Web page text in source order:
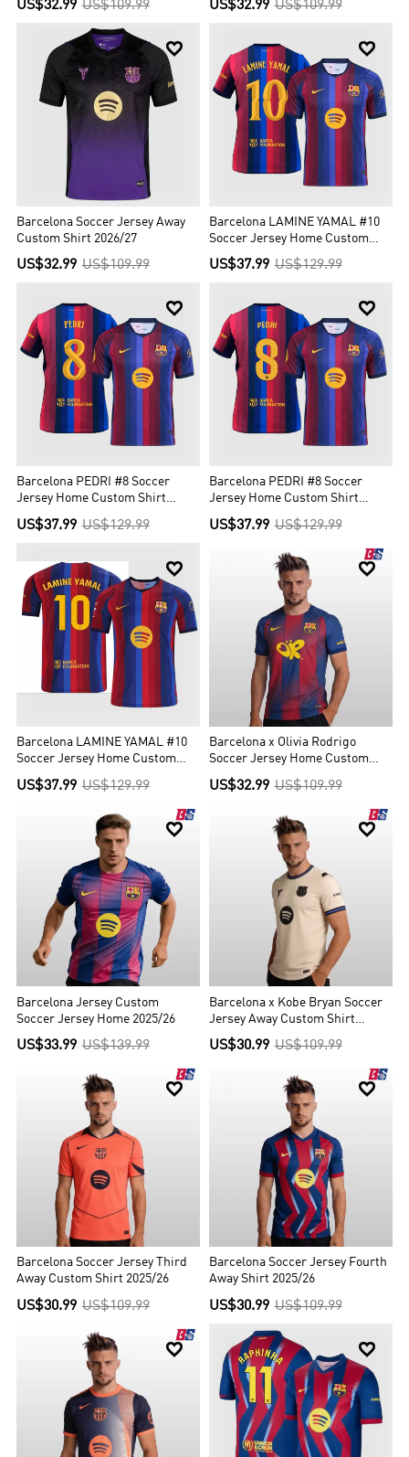
buy cheap soccer jerseys from this page now!
US$32.99 US$109.99 US$32.99 US$109.99

Barcelona Soccer Jersey Away
Custom Shirt 2026/27
US$32.99 US$109.99

Barcelona LAMINE YAMAL #10
Soccer Jersey Home Custom
Shirt 2026/27 - UCL
US$37.99 US$129.99

Barcelona PEDRI #8 Soccer
Jersey Home Custom Shirt
2026/27 - UCL
US$37.99 US$129.99

Barcelona PEDRI #8 Soccer
Jersey Home Custom Shirt
2026/27
US$37.99 US$129.99

Barcelona LAMINE YAMAL #10
Soccer Jersey Home Custom
Shirt 2026/27
US$37.99 US$129.99

Barcelona x Olivia Rodrigo
Soccer Jersey Home Custom
Shirt 2025/26
US$32.99 US$109.99

Barcelona Jersey Custom
Soccer Jersey Home 2025/26
US$33.99 US$139.99

Barcelona x Kobe Bryan Soccer
Jersey Away Custom Shirt
2025/26
US$30.99 US$109.99

Barcelona Soccer Jersey Third
Away Custom Shirt 2025/26
US$30.99 US$109.99

Barcelona Soccer Jersey Fourth
Away Shirt 2025/26
US$30.99 US$109.99
 